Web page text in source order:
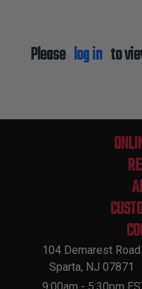
Please log into
104 Demarest Road
Sparta, NJ 07871